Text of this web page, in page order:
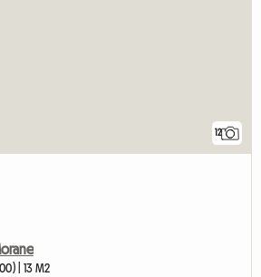
12
| 13 M2